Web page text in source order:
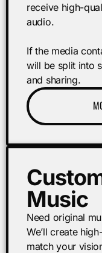
receive high-
audio.
If the media
will be split into
and sharing.
Music
Need original
We’ll create
match your